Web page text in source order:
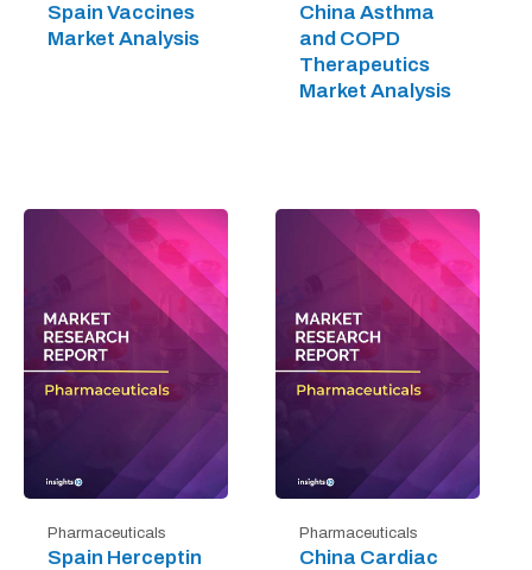
Spain Vaccines
Market Analysis
China Asthma
and COPD
Therapeutics
Market Analysis
Pharmaceuticals
Spain Herceptin
Pharmaceuticals
China Cardiac